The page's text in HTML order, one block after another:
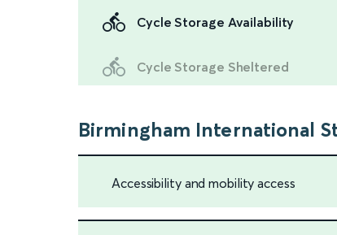
Cycle Storage Availability
Cycle Storage Sheltered
Birmingham International
Accessibility and mobility access